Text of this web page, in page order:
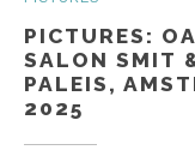
PICTURES:
SALON SMIT
PALEIS,
2025